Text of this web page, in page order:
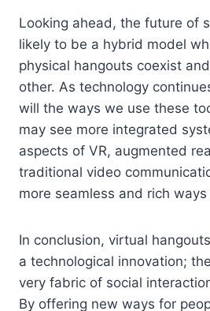
Looking ahead, the future of
likely to be a hybrid model
physical hangouts coexist
other. As technology
will the ways we use these
may see more integrated
aspects of VR, augmented
traditional video
more seamless and rich
In conclusion, virtual
a technological innovation;
very fabric of social
By offering new ways for